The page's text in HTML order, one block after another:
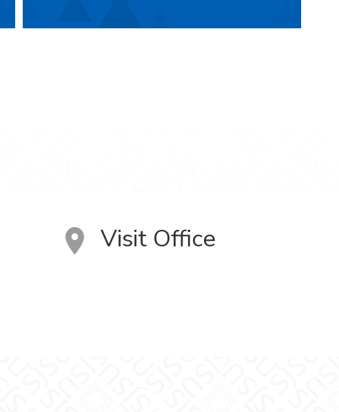
Visit Office